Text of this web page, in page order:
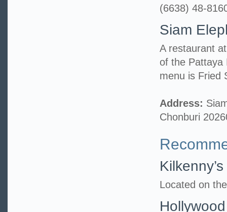
(6638) 48-
Siam
A restaurant
of the Pattaya
menu is Fried
Address:
Chonburi
Located on